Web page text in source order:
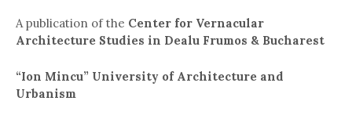
A publication of the Center for Vernacular
Architecture Studies in Dealu Frumos & Bucharest
“Ion Mincu” University of Architecture and
Urbanism